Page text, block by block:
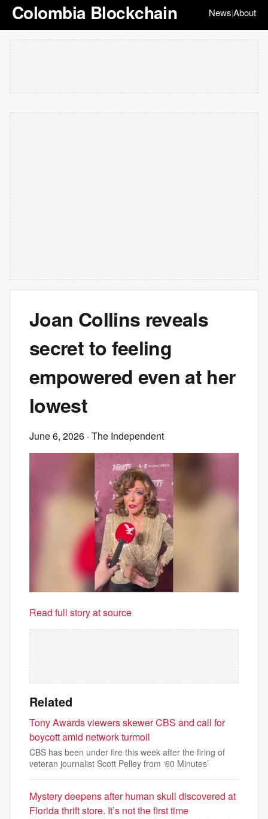
Colombia Blockchain News|About
Joan Collins reveals
secret to feeling
empowered even at her
lowest
June 6, 2026 · The Independent
Read full story at source
Related
Tony Awards viewers skewer CBS and call for
boycott amid network turmoil
CBS has been under fire this week after the firing of
veteran journalist Scott Pelley from ‘60 Minutes’
Mystery deepens after human skull discovered at
Florida thrift store. It’s not the first time